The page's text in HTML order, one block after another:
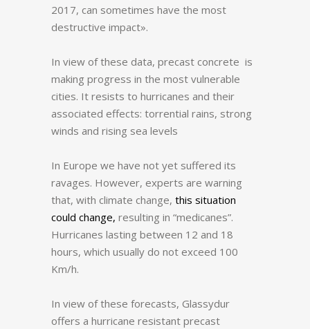
2017, can sometimes have the most
destructive impact».
In view of these data, precast concrete is
making progress in the most vulnerable
cities. It resists to hurricanes and their
associated effects: torrential rains, strong
winds and rising sea levels
In Europe we have not yet suffered its
ravages. However, experts are warning
that, with climate change, this situation
could change, resulting in “medicanes”.
Hurricanes lasting between 12 and 18
hours, which usually do not exceed 100
Km/h.
In view of these forecasts, Glassydur
offers a hurricane resistant precast